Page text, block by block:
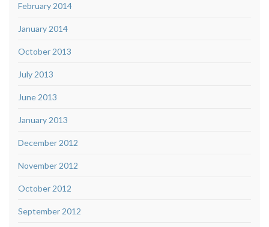
February 2014
January 2014
October 2013
July 2013
June 2013
January 2013
December 2012
November 2012
October 2012
September 2012